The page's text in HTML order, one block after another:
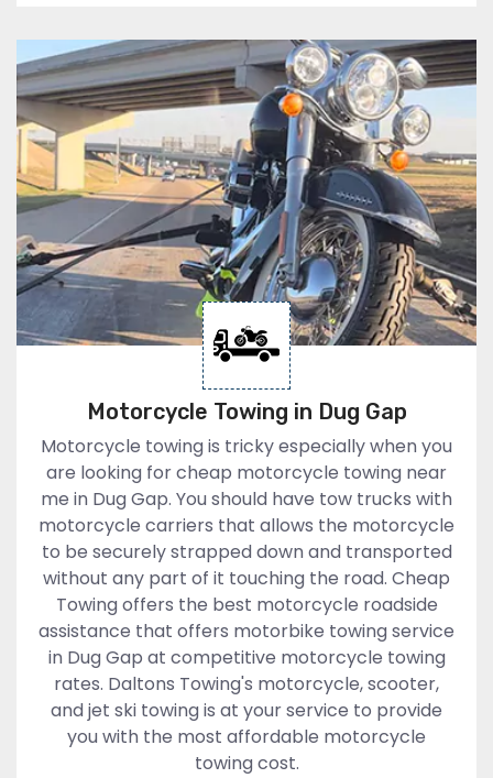
Motorcycle Towing in Dug Gap
Motorcycle towing is tricky especially when you
are looking for cheap motorcycle towing near
me in Dug Gap. You should have tow trucks with
motorcycle carriers that allows the motorcycle
to be securely strapped down and transported
without any part of it touching the road. Cheap
Towing offers the best motorcycle roadside
assistance that offers motorbike towing service
in Dug Gap at competitive motorcycle towing
rates. Daltons Towing's motorcycle, scooter,
and jet ski towing is at your service to provide
you with the most affordable motorcycle
towing cost.